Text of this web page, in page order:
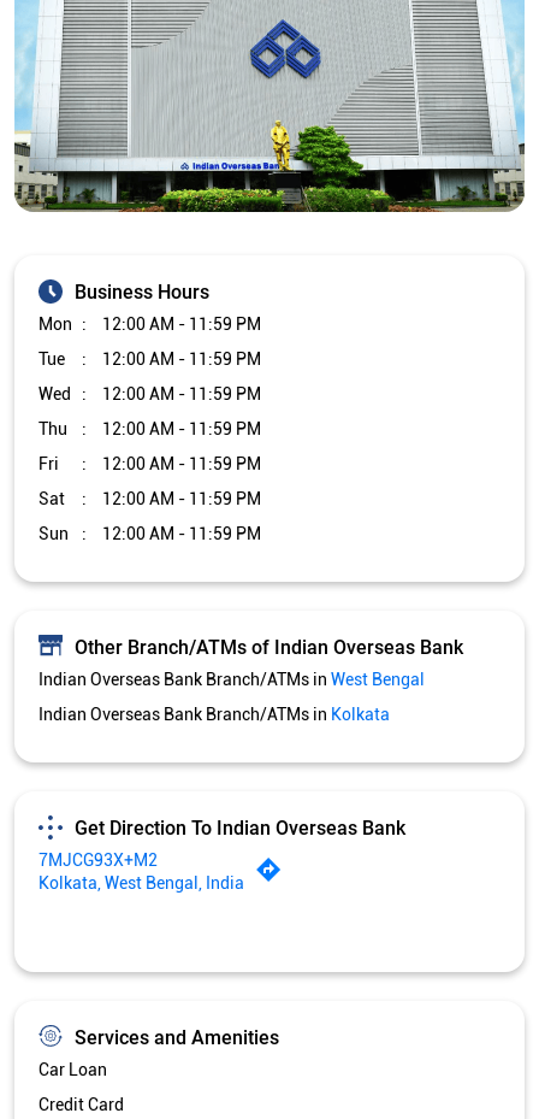
Business Hours
Mon
12:00 AM - 11:59 PM
Tue
12:00 AM - 11:59 PM
Wed
12:00 AM - 11:59 PM
Thu
12:00 AM - 11:59 PM
Fri
12:00 AM - 11:59 PM
Sat
12:00 AM - 11:59 PM
Sun
12:00 AM - 11:59 PM
Other Branch/ATMs of Indian Overseas Bank
Indian Overseas Bank Branch/ATMs in West Bengal
Indian Overseas Bank Branch/ATMs in Kolkata
Get Direction To Indian Overseas Bank
7MJCG93X+M2
Kolkata, West Bengal, India
Services and Amenities
Car Loan
Credit Card